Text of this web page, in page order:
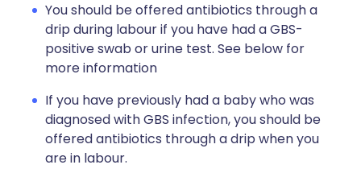
You should be offered antibiotics through a
drip during labour if you have had a GBS-
positive swab or urine test. See below for
more information
If you have previously had a baby who was
diagnosed with GBS infection, you should be
offered antibiotics through a drip when you
are in labour.